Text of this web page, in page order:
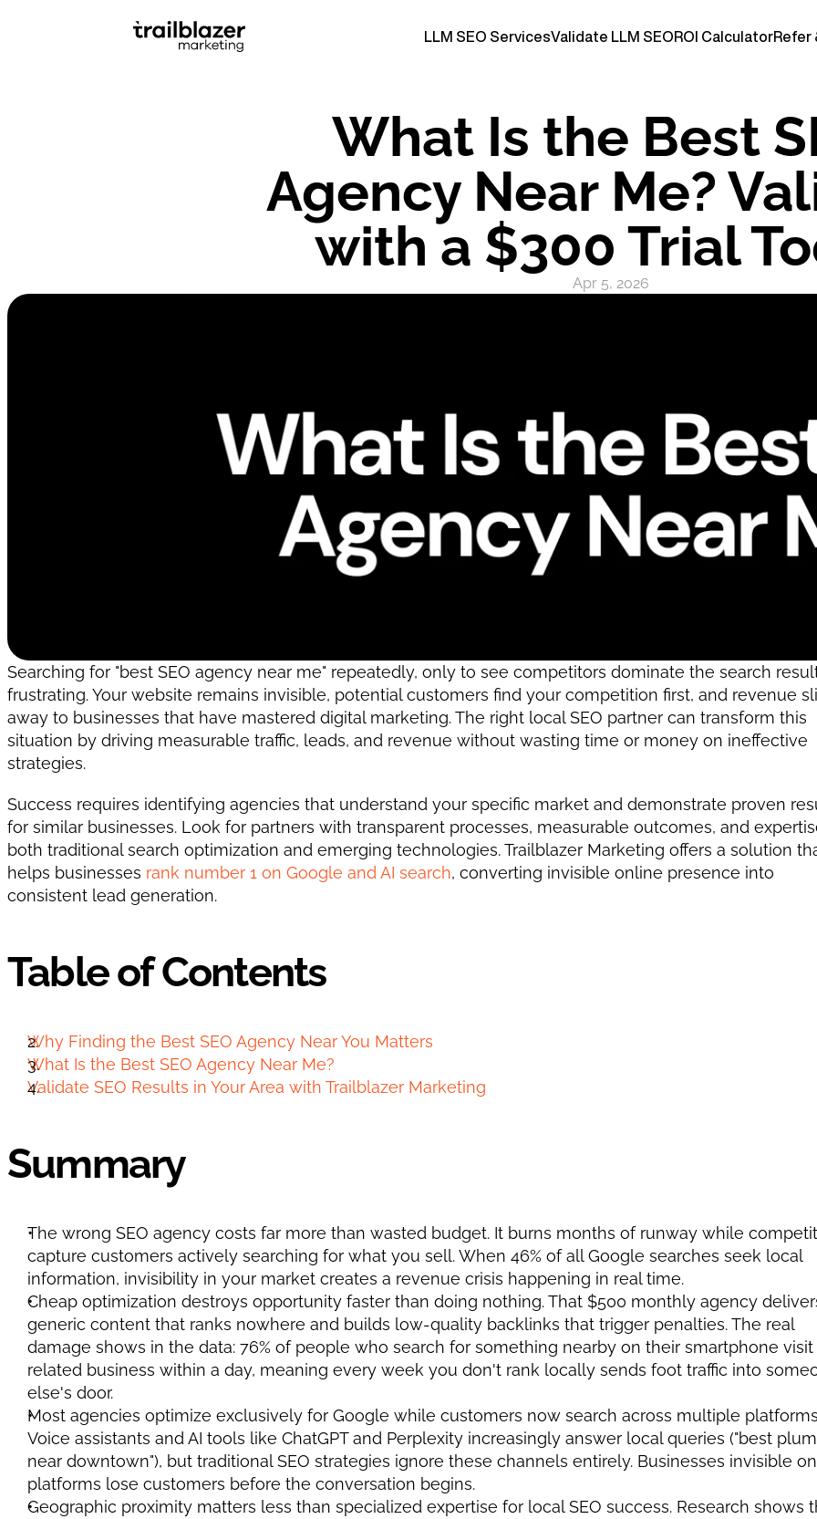
LLM SEO ServicesValidate LLM SEOROI CalculatorRefer
What Is the Best
Agency Near Me?
with a $300 Trial
Apr 5, 2026
Searching for "best SEO agency near me" repeatedly, only to see competitors dominate the search
frustrating. Your website remains invisible, potential customers find your competition first, and revenue
away to businesses that have mastered digital marketing. The right local SEO partner can transform this
situation by driving measurable traffic, leads, and revenue without wasting time or money on ineffective
strategies.
Success requires identifying agencies that understand your specific market and demonstrate proven
for similar businesses. Look for partners with transparent processes, measurable outcomes, and
both traditional search optimization and emerging technologies. Trailblazer Marketing offers a solution
helps businesses rank number 1 on Google and AI search, converting invisible online presence into
consistent lead generation.
Table of Contents
Why Finding the Best SEO Agency Near You Matters
What Is the Best SEO Agency Near Me?
Validate SEO Results in Your Area with Trailblazer Marketing
Summary
The wrong SEO agency costs far more than wasted budget. It burns months of runway while
capture customers actively searching for what you sell. When 46% of all Google searches seek local
information, invisibility in your market creates a revenue crisis happening in real time.
Cheap optimization destroys opportunity faster than doing nothing. That $500 monthly agency
generic content that ranks nowhere and builds low-quality backlinks that trigger penalties. The real
damage shows in the data: 76% of people who search for something nearby on their smartphone visit
related business within a day, meaning every week you don't rank locally sends foot traffic into
else's door.
Most agencies optimize exclusively for Google while customers now search across multiple
Voice assistants and AI tools like ChatGPT and Perplexity increasingly answer local queries ("best
near downtown"), but traditional SEO strategies ignore these channels entirely. Businesses invisible
platforms lose customers before the conversation begins.
Geographic proximity matters less than specialized expertise for local SEO success. Research shows